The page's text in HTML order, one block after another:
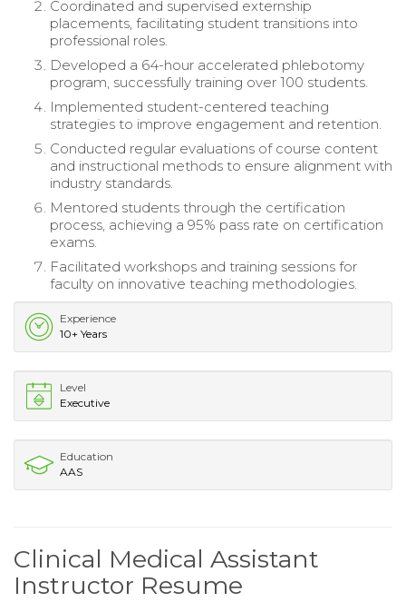
Coordinated and supervised externship
placements, facilitating student transitions into
professional roles.
Developed a 64-hour accelerated phlebotomy
program, successfully training over 100 students.
Implemented student-centered teaching
strategies to improve engagement and retention.
Conducted regular evaluations of course content
and instructional methods to ensure alignment with
industry standards.
Mentored students through the certification
process, achieving a 95% pass rate on certification
exams.
Facilitated workshops and training sessions for
faculty on innovative teaching methodologies.
Experience
10+ Years
Level
Executive
Education
AAS
Clinical Medical Assistant
Instructor Resume